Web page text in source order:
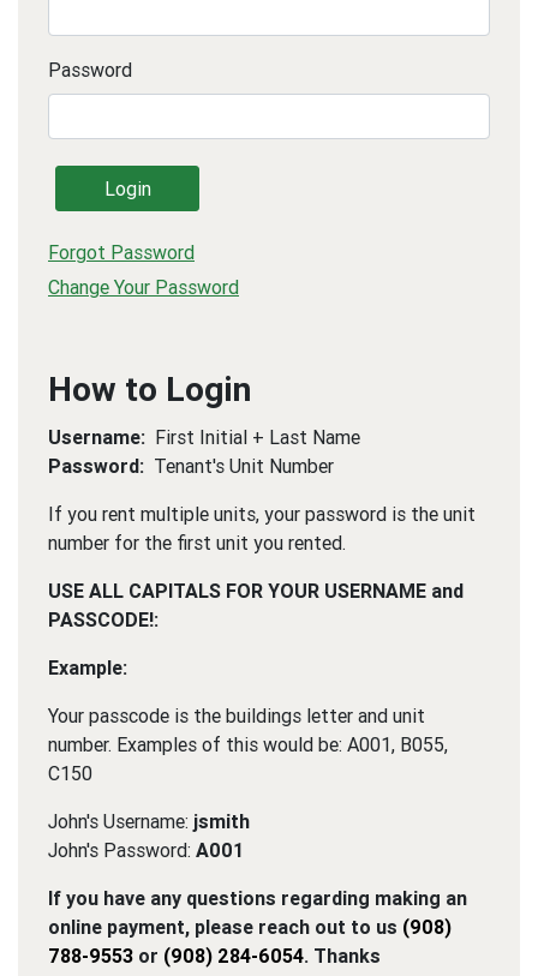
Password
Login
Forgot Password
Change Your Password
How to Login
Username: First Initial + Last Name
Password: Tenant's Unit Number
If you rent multiple units, your password is the unit
number for the first unit you rented.
USE ALL CAPITALS FOR YOUR USERNAME and
PASSCODE!:
Example:
Your passcode is the buildings letter and unit
number. Examples of this would be: A001, B055,
C150
John's Username: jsmith
John's Password: A001
If you have any questions regarding making an
online payment, please reach out to us (908)
788-9553 or (908) 284-6054. Thanks